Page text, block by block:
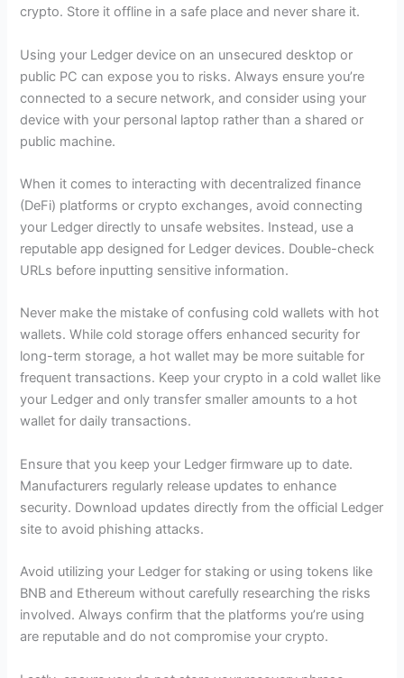
crypto. Store it offline in a safe place and never share it.
Using your Ledger device on an unsecured desktop or
public PC can expose you to risks. Always ensure you’re
connected to a secure network, and consider using your
device with your personal laptop rather than a shared or
public machine.
When it comes to interacting with decentralized finance
(DeFi) platforms or crypto exchanges, avoid connecting
your Ledger directly to unsafe websites. Instead, use a
reputable app designed for Ledger devices. Double-check
URLs before inputting sensitive information.
Never make the mistake of confusing cold wallets with hot
wallets. While cold storage offers enhanced security for
long-term storage, a hot wallet may be more suitable for
frequent transactions. Keep your crypto in a cold wallet like
your Ledger and only transfer smaller amounts to a hot
wallet for daily transactions.
Ensure that you keep your Ledger firmware up to date.
Manufacturers regularly release updates to enhance
security. Download updates directly from the official Ledger
site to avoid phishing attacks.
Avoid utilizing your Ledger for staking or using tokens like
BNB and Ethereum without carefully researching the risks
involved. Always confirm that the platforms you’re using
are reputable and do not compromise your crypto.